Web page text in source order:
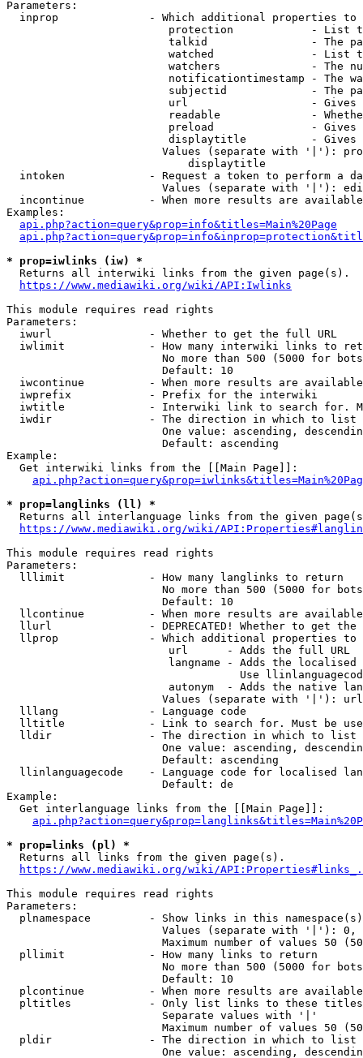
Parameters:
inprop              - Which additional properties to
protection            - List
talkid                - The
watched               - List
watchers              - The
notificationtimestamp - The
subjectid             - The
url                   -
readable              -
preload               -
displaytitle          -
Values (separate with '|'):
                            displaytitle
intoken             - Request a token to perform a
Values (separate with '|'):
incontinue          - When more results are
Examples:
api.php?action=query&prop=info&titles=Main%20Page
* prop=iwlinks (iw) *
  Returns all interwiki links from the given page(s).
https://www.mediawiki.org/wiki/API:Iwlinks
This module requires read rights
Parameters:
  iwurl               - Whether to get the full URL
iwlimit             - How many interwiki links to
No more than 500 (5000 for
                        Default: 10
iwcontinue          - When more results are
  iwprefix            - Prefix for the interwiki
iwtitle             - Interwiki link to search for.
  iwdir               - The direction in which to list
One value: ascending,
                        Default: ascending
Example:
  Get interwiki links from the [[Main Page]]:
* prop=langlinks (ll) *
Returns all interlanguage links from the given
https://www.mediawiki.org/wiki/
This module requires read rights
Parameters:
  lllimit             - How many langlinks to return
No more than 500 (5000 for
                        Default: 10
llcontinue          - When more results are
llurl               - DEPRECATED! Whether to get
llprop              - Which additional properties
                         url      - Adds the full URL
langname - Adds the
Use
autonym  - Adds the native
Values (separate with '|'):
  lllang              - Language code
lltitle             - Link to search for. Must be
  lldir               - The direction in which to list
One value: ascending,
                        Default: ascending
llinlanguagecode    - Language code for localised
                        Default: de
Example:
  Get interlanguage links from the [[Main Page]]:
* prop=links (pl) *
  Returns all links from the given page(s).
https://www.mediawiki.org/wiki/
This module requires read rights
Parameters:
plnamespace         - Show links in this
Values (separate with '|'):
Maximum number of values 50
  pllimit             - How many links to return
No more than 500 (5000 for
                        Default: 10
plcontinue          - When more results are
pltitles            - Only list links to these
                        Separate values with '|'
Maximum number of values 50
  pldir               - The direction in which to list
One value: ascending,